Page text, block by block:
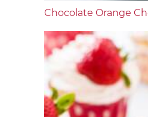
Chocolate Orange